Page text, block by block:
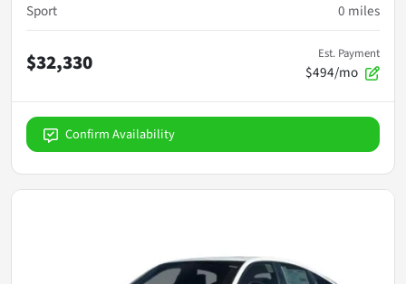
Sport
0 miles
$32,330 Est. Payment
$494/mo
Confirm Availability